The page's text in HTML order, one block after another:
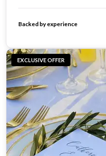
Backed by experience
EXCLUSIVE OFFER